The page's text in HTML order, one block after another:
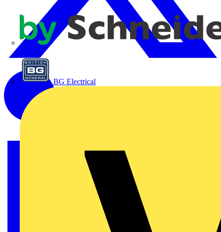
BG Electrical